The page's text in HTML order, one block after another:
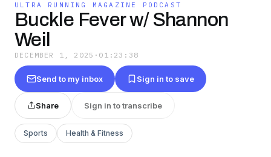
ULTRA RUNNING MAGAZINE PODCAST
Buckle Fever w/ Shannon
Weil
DECEMBER 1, 2025 · 01:23:38
Send to my inbox Sign in to save
Share Sign in to transcribe
Sports Health & Fitness